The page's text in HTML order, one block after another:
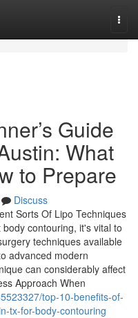
Guide
What
to Prepare
Discuss
Sorts Of Lipo Techniques
contouring, it's vital to
techniques available
advanced modern
can considerably affect
Approach When
top-10-benefits-of-
tx-for-body-contouring